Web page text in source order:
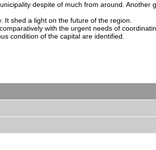
despite of much from around. Another
It shed a light on the future of the region.
with the urgent needs of
condition of the capital are identified.